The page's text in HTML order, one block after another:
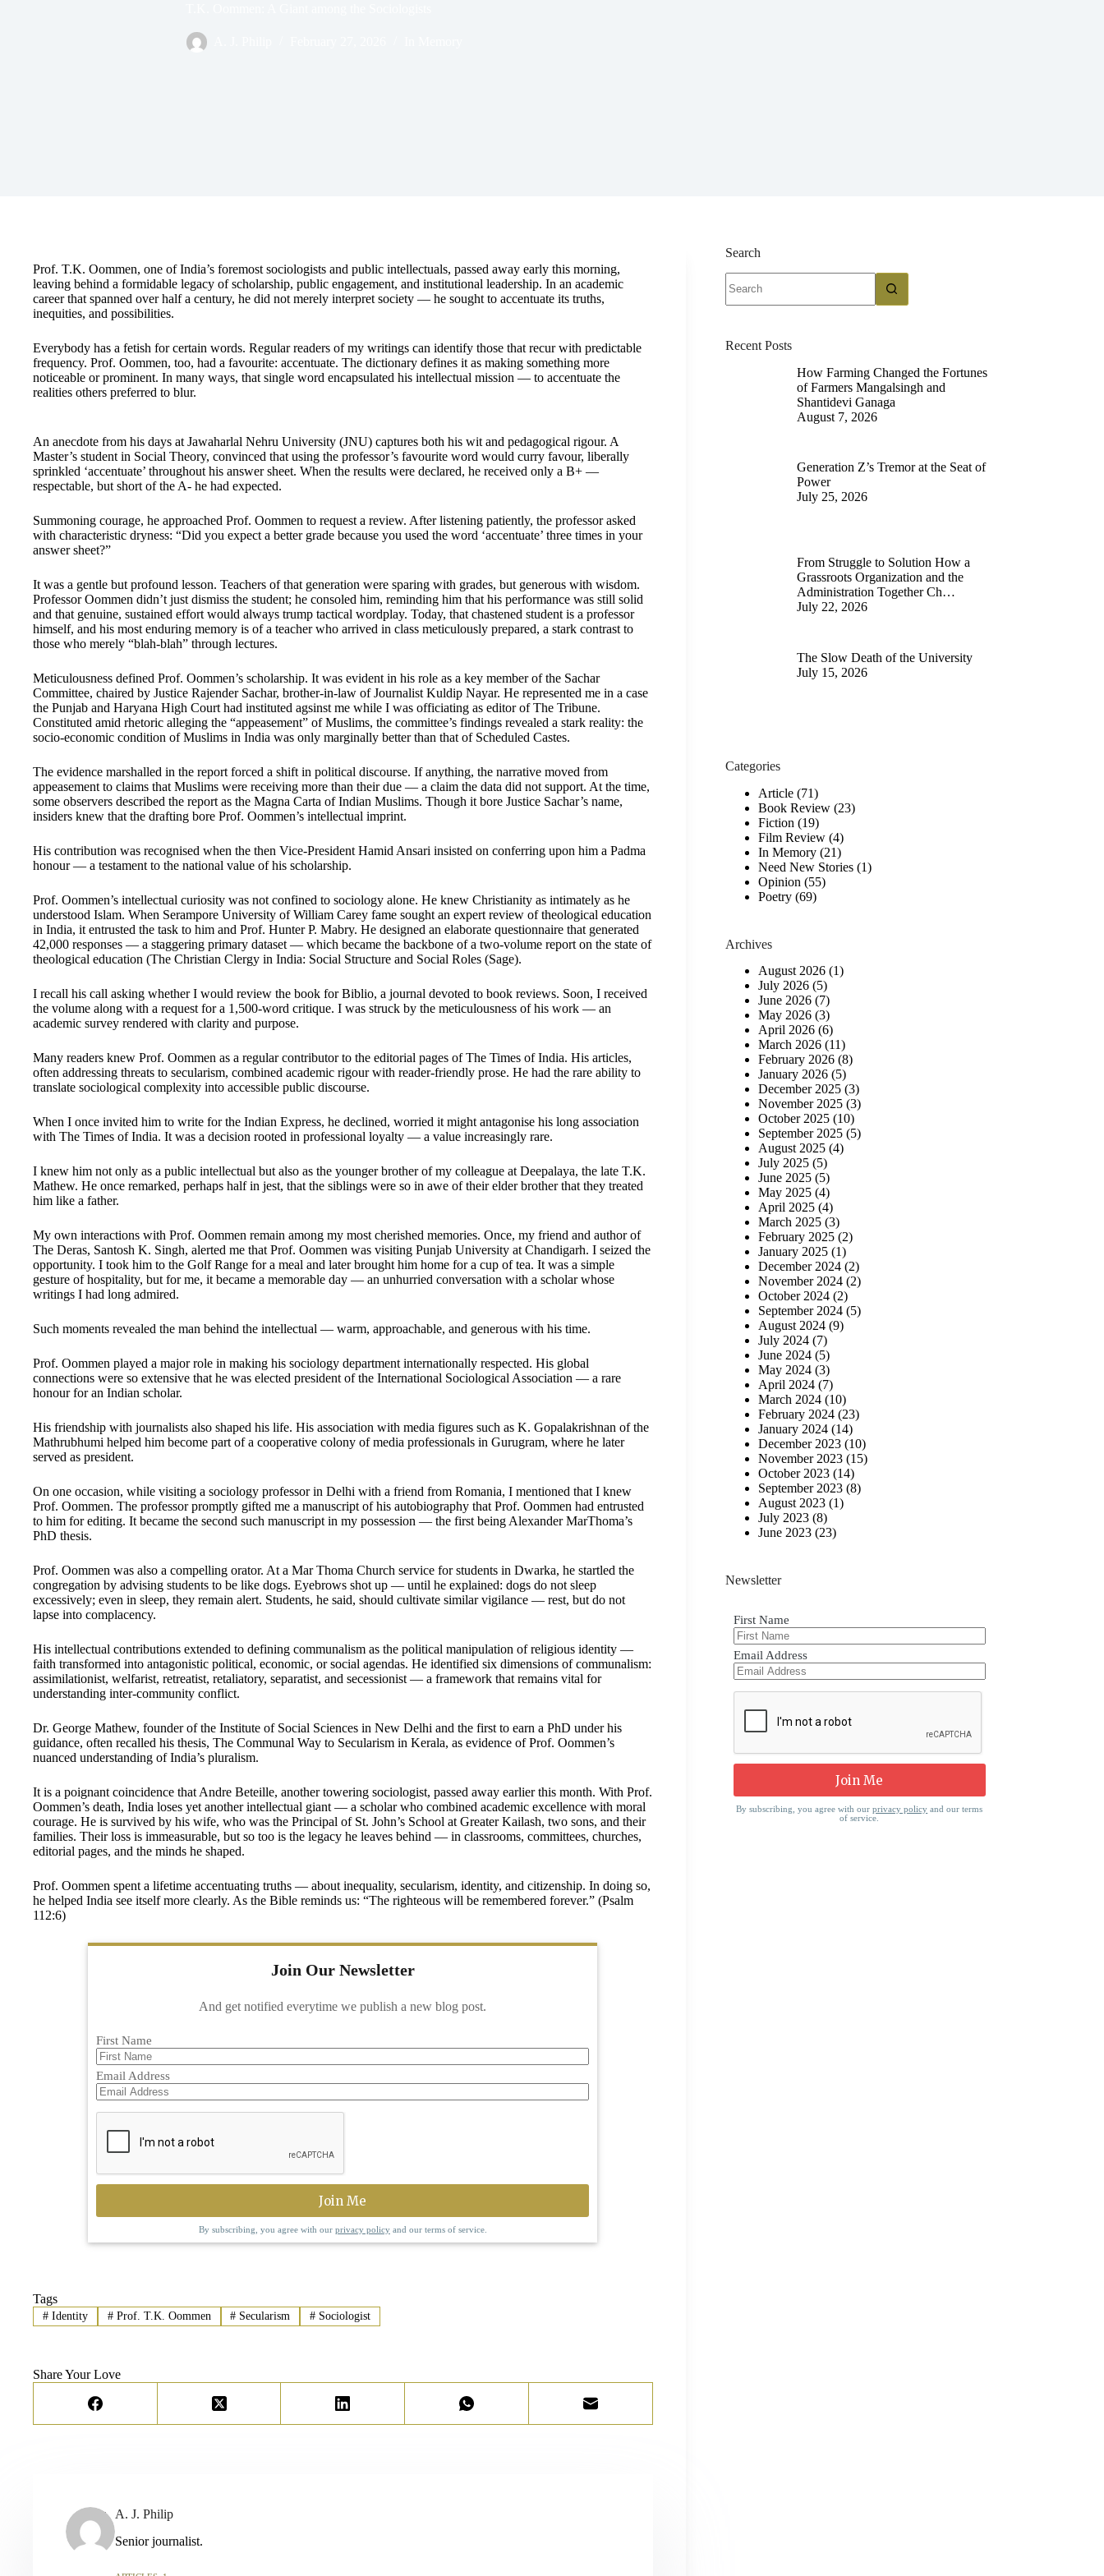
Prof. T.K. Oommen, one of India’s foremost sociologists and public intellectuals, passed away early this morning,
leaving behind a formidable legacy of scholarship, public engagement, and institutional leadership. In an academic
career that spanned over half a century, he did not merely interpret society — he sought to accentuate its truths,
inequities, and possibilities.
Everybody has a fetish for certain words. Regular readers of my writings can identify those that recur with predictable
frequency. Prof. Oommen, too, had a favourite: accentuate. The dictionary defines it as making something more
noticeable or prominent. In many ways, that single word encapsulated his intellectual mission — to accentuate the
realities others preferred to blur.
An anecdote from his days at Jawaharlal Nehru University (JNU) captures both his wit and pedagogical rigour. A
Master’s student in Social Theory, convinced that using the professor’s favourite word would curry favour, liberally
sprinkled ‘accentuate’ throughout his answer sheet. When the results were declared, he received only a B+ —
respectable, but short of the A- he had expected.
Summoning courage, he approached Prof. Oommen to request a review. After listening patiently, the professor asked
with characteristic dryness: “Did you expect a better grade because you used the word ‘accentuate’ three times in your
answer sheet?”
It was a gentle but profound lesson. Teachers of that generation were sparing with grades, but generous with wisdom.
Professor Oommen didn’t just dismiss the student; he consoled him, reminding him that his performance was still solid
and that genuine, sustained effort would always trump tactical wordplay. Today, that chastened student is a professor
himself, and his most enduring memory is of a teacher who arrived in class meticulously prepared, a stark contrast to
those who merely “blah-blah” through lectures.
Meticulousness defined Prof. Oommen’s scholarship. It was evident in his role as a key member of the Sachar
Committee, chaired by Justice Rajender Sachar, brother-in-law of Journalist Kuldip Nayar. He represented me in a case
the Punjab and Haryana High Court had instituted agsinst me while I was officiating as editor of The Tribune.
Constituted amid rhetoric alleging the “appeasement” of Muslims, the committee’s findings revealed a stark reality: the
socio-economic condition of Muslims in India was only marginally better than that of Scheduled Castes.
The evidence marshalled in the report forced a shift in political discourse. If anything, the narrative moved from
appeasement to claims that Muslims were receiving more than their due — a claim the data did not support. At the time,
some observers described the report as the Magna Carta of Indian Muslims. Though it bore Justice Sachar’s name,
insiders knew that the drafting bore Prof. Oommen’s intellectual imprint.
His contribution was recognised when the then Vice-President Hamid Ansari insisted on conferring upon him a Padma
honour — a testament to the national value of his scholarship.
Prof. Oommen’s intellectual curiosity was not confined to sociology alone. He knew Christianity as intimately as he
understood Islam. When Serampore University of William Carey fame sought an expert review of theological education
in India, it entrusted the task to him and Prof. Hunter P. Mabry. He designed an elaborate questionnaire that generated
42,000 responses — a staggering primary dataset — which became the backbone of a two-volume report on the state of
theological education (The Christian Clergy in India: Social Structure and Social Roles (Sage).
I recall his call asking whether I would review the book for Biblio, a journal devoted to book reviews. Soon, I received
the volume along with a request for a 1,500-word critique. I was struck by the meticulousness of his work — an
academic survey rendered with clarity and purpose.
Many readers knew Prof. Oommen as a regular contributor to the editorial pages of The Times of India. His articles,
often addressing threats to secularism, combined academic rigour with reader-friendly prose. He had the rare ability to
translate sociological complexity into accessible public discourse.
When I once invited him to write for the Indian Express, he declined, worried it might antagonise his long association
with The Times of India. It was a decision rooted in professional loyalty — a value increasingly rare.
I knew him not only as a public intellectual but also as the younger brother of my colleague at Deepalaya, the late T.K.
Mathew. He once remarked, perhaps half in jest, that the siblings were so in awe of their elder brother that they treated
him like a father.
My own interactions with Prof. Oommen remain among my most cherished memories. Once, my friend and author of
The Deras, Santosh K. Singh, alerted me that Prof. Oommen was visiting Punjab University at Chandigarh. I seized the
opportunity. I took him to the Golf Range for a meal and later brought him home for a cup of tea. It was a simple
gesture of hospitality, but for me, it became a memorable day — an unhurried conversation with a scholar whose
writings I had long admired.
Such moments revealed the man behind the intellectual — warm, approachable, and generous with his time.
Prof. Oommen played a major role in making his sociology department internationally respected. His global
connections were so extensive that he was elected president of the International Sociological Association — a rare
honour for an Indian scholar.
His friendship with journalists also shaped his life. His association with media figures such as K. Gopalakrishnan of the
Mathrubhumi helped him become part of a cooperative colony of media professionals in Gurugram, where he later
served as president.
On one occasion, while visiting a sociology professor in Delhi with a friend from Romania, I mentioned that I knew
Prof. Oommen. The professor promptly gifted me a manuscript of his autobiography that Prof. Oommen had entrusted
to him for editing. It became the second such manuscript in my possession — the first being Alexander MarThoma’s
PhD thesis.
Prof. Oommen was also a compelling orator. At a Mar Thoma Church service for students in Dwarka, he startled the
congregation by advising students to be like dogs. Eyebrows shot up — until he explained: dogs do not sleep
excessively; even in sleep, they remain alert. Students, he said, should cultivate similar vigilance — rest, but do not
lapse into complacency.
His intellectual contributions extended to defining communalism as the political manipulation of religious identity —
faith transformed into antagonistic political, economic, or social agendas. He identified six dimensions of communalism:
assimilationist, welfarist, retreatist, retaliatory, separatist, and secessionist — a framework that remains vital for
understanding inter-community conflict.
Dr. George Mathew, founder of the Institute of Social Sciences in New Delhi and the first to earn a PhD under his
guidance, often recalled his thesis, The Communal Way to Secularism in Kerala, as evidence of Prof. Oommen’s
nuanced understanding of India’s pluralism.
It is a poignant coincidence that Andre Beteille, another towering sociologist, passed away earlier this month. With Prof.
Oommen’s death, India loses yet another intellectual giant — a scholar who combined academic excellence with moral
courage. He is survived by his wife, who was the Principal of St. John’s School at Greater Kailash, two sons, and their
families. Their loss is immeasurable, but so too is the legacy he leaves behind — in classrooms, committees, churches,
editorial pages, and the minds he shaped.
Prof. Oommen spent a lifetime accentuating truths — about inequality, secularism, identity, and citizenship. In doing so,
he helped India see itself more clearly. As the Bible reminds us: “The righteous will be remembered forever.” (Psalm
112:6)
Join Our Newsletter
And get notified everytime we publish a new blog post.
First Name
Email Address
By subscribing, you agree with our privacy policyand our terms of service.
Tags
#Identity #Prof. T.K. Oommen # Secularism # Sociologist
Share Your Love
A. J. Philip
Senior journalist.
Search
results
Recent Posts
How Farming Changed the Fortunes
of Farmers Mangalsingh and
Shantidevi Ganaga
August 7, 2026
Generation Z’s Tremor at the Seat of
Power
July 25, 2026
From Struggle to Solution How a
Grassroots Organization and the
Administration Together Ch…
July 22, 2026
The Slow Death of the University
July 15, 2026
Categories
Article (71)
Book Review (23)
Fiction (19)
Film Review (4)
In Memory (21)
Need New Stories (1)
Opinion (55)
Poetry (69)
Archives
August 2026 (1)
July 2026 (5)
June 2026 (7)
May 2026 (3)
April 2026 (6)
March 2026 (11)
February 2026 (8)
January 2026 (5)
December 2025 (3)
November 2025 (3)
October 2025 (10)
September 2025 (5)
August 2025 (4)
July 2025 (5)
June 2025 (5)
May 2025 (4)
April 2025 (4)
March 2025 (3)
February 2025 (2)
January 2025 (1)
December 2024 (2)
November 2024 (2)
October 2024 (2)
September 2024 (5)
August 2024 (9)
July 2024 (7)
June 2024 (5)
May 2024 (3)
April 2024 (7)
March 2024 (10)
February 2024 (23)
January 2024 (14)
December 2023 (10)
November 2023 (15)
October 2023 (14)
September 2023 (8)
August 2023 (1)
July 2023 (8)
June 2023 (23)
Newsletter
First Name
Email Address
By subscribing, you agree with ourprivacy policy and our terms
of service.